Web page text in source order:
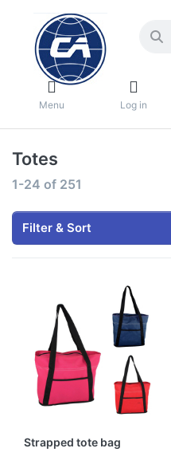
Menu Log in
Totes
1-24 of 251
Filter & Sort
Strapped tote bag